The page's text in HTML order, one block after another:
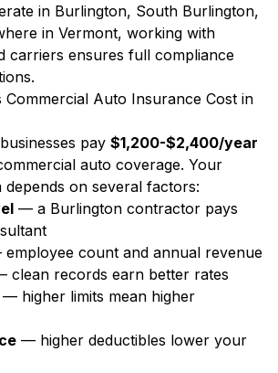
in Burlington, South Burlington,
in Vermont, working with
carriers ensures full compliance
Auto Insurance Cost in
pay $1,200-$2,400/year
auto coverage. Your
depends on several factors:
— a Burlington contractor pays
count and annual revenue
clean records earn better rates
— higher limits mean higher
— higher deductibles lower your